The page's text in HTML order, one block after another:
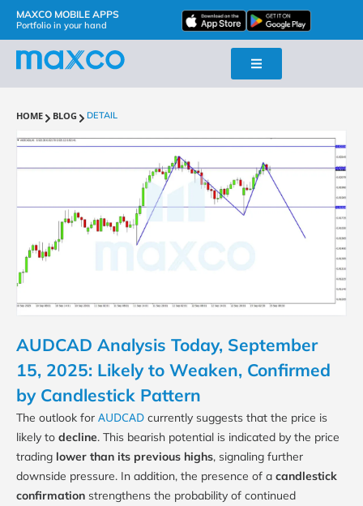
MAXCO MOBILE APPS
Portfolio in your hand
HOME BLOG DETAIL
AUDCAD Analysis Today, September
15, 2025: Likely to Weaken, Confirmed
by Candlestick Pattern
The outlook for AUDCAD currently suggests that the price is
likely to decline. This bearish potential is indicated by the price
trading lower than its previous highs, signaling further
downside pressure. In addition, the presence of a candlestick
confirmation strengthens the probability of continued